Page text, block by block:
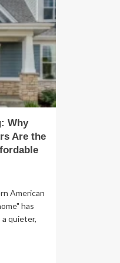
Why
Are the
American
has
quieter,